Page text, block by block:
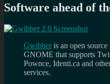
Software ahead of
Gwibber is an open
GNOME that supports
Pownce, Identi.ca and
services.